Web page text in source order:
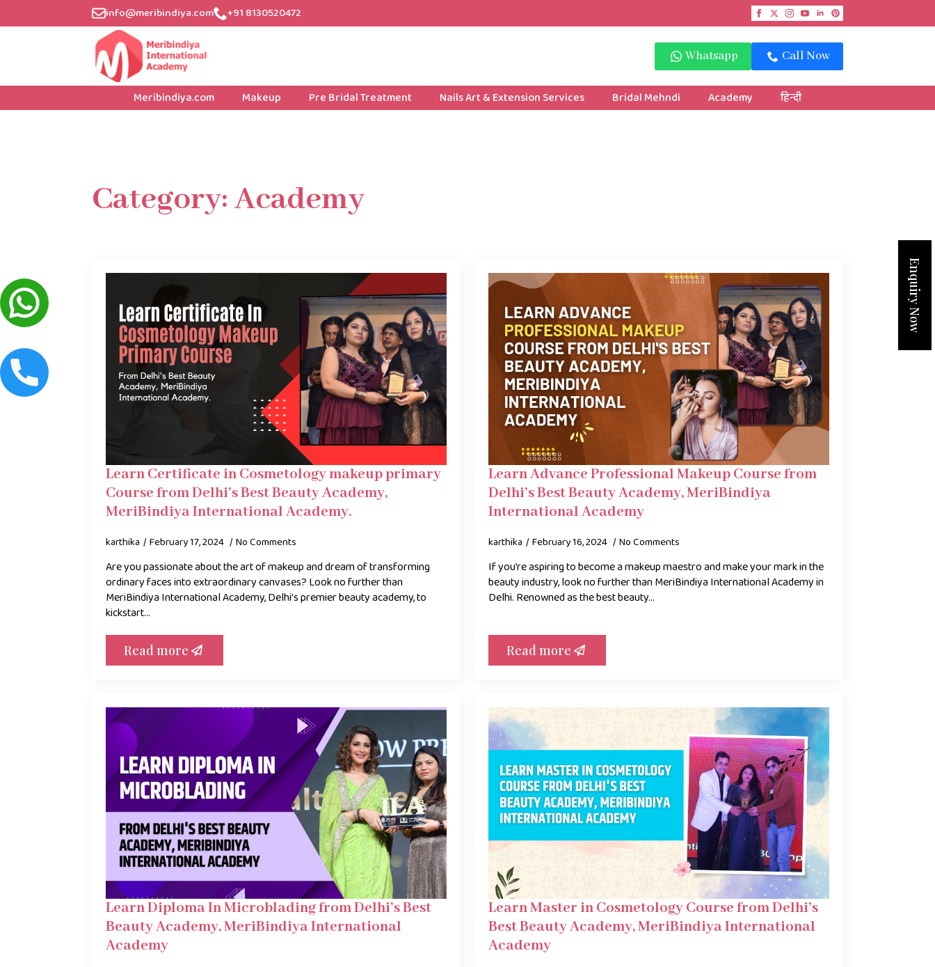
info@meribindiya.com +91 8130520472
Whatsapp Call Now
Meribindiya.com Makeup Pre Bridal Treatment Nails Art & Extension Services Bridal Mehndi Academy हिन्दी
Category:Academy
Learn Certificate in Cosmetology makeup primary
Course from Delhi’s Best Beauty Academy,
MeriBindiya International Academy.
karthika February 17, 2024 No Comments
Are you passionate about the art of makeup and dream of transforming
ordinary faces into extraordinary canvases? Look no further than
MeriBindiya International Academy, Delhi’s premier beauty academy, to
kickstart…
Read more
Learn Advance Professional Makeup Course from
Delhi’s Best Beauty Academy, MeriBindiya
International Academy
karthika February 16, 2024 No Comments
If you’re aspiring to become a makeup maestro and make your mark in the
beauty industry, look no further than MeriBindiya International Academy in
Delhi. Renowned as the best beauty…
Read more
Learn Diploma In Microblading from Delhi’s Best
Beauty Academy, MeriBindiya International
Academy
Learn Master in Cosmetology Course from Delhi’s
Best Beauty Academy, MeriBindiya International
Academy
Enquiry Now